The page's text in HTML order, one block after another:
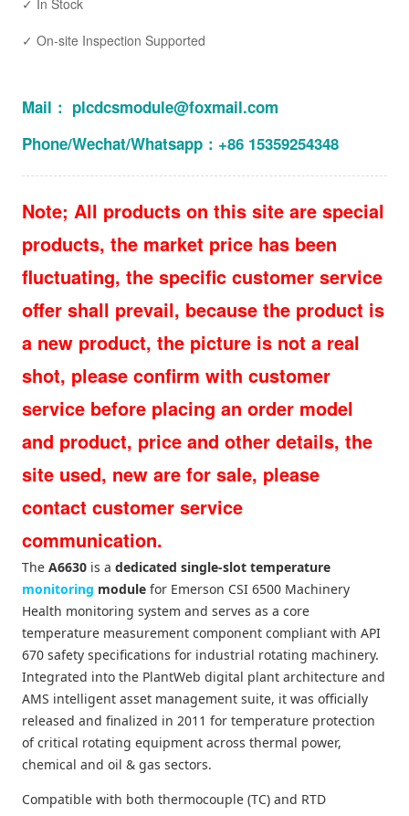
✓ In Stock
✓ On-site Inspection Supported
Mail： plcdcsmodule@foxmail.com
Phone/Wechat/Whatsapp：+86 15359254348
Note; All products on this site are special
products, the market price has been
fluctuating, the specific customer service
offer shall prevail, because the product is
a new product, the picture is not a real
shot, please confirm with customer
service before placing an order model
and product, price and other details, the
site used, new are for sale, please
contact customer service
communication.
The A6630 is a dedicated single-slot temperature
monitoring module for Emerson CSI 6500 Machinery
Health monitoring system and serves as a core
temperature measurement component compliant with API
670 safety specifications for industrial rotating machinery.
Integrated into the PlantWeb digital plant architecture and
AMS intelligent asset management suite, it was officially
released and finalized in 2011 for temperature protection
of critical rotating equipment across thermal power,
chemical and oil & gas sectors.
Compatible with both thermocouple (TC) and RTD